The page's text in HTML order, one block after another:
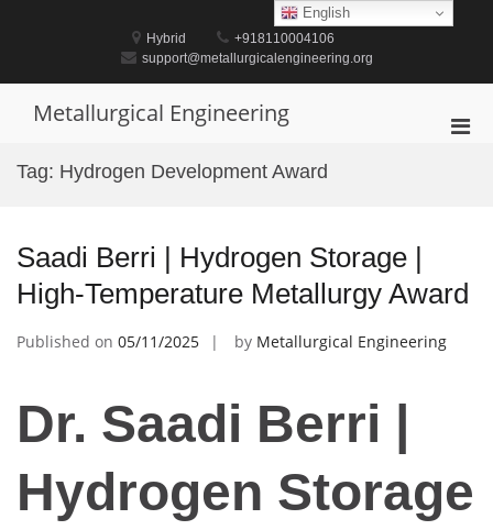
Hybrid
+918110004106
support@metallurgicalengineering.org
Metallurgical Engineering
Tag: Hydrogen Development Award
Saadi Berri | Hydrogen Storage |
High-Temperature Metallurgy Award
Published on 05/11/2025 by Metallurgical Engineering
Dr. Saadi Berri |
Hydrogen Storage
English